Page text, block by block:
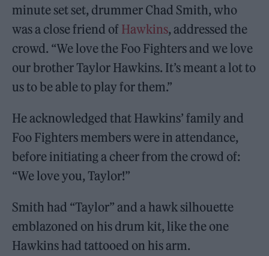
minute set set, drummer Chad Smith, who
was a close friend of Hawkins, addressed the
crowd. “We love the Foo Fighters and we love
our brother Taylor Hawkins. It’s meant a lot to
us to be able to play for them.”
He acknowledged that Hawkins’ family and
Foo Fighters members were in attendance,
before initiating a cheer from the crowd of:
“We love you, Taylor!”
Smith had “Taylor” and a hawk silhouette
emblazoned on his drum kit, like the one
Hawkins had tattooed on his arm.